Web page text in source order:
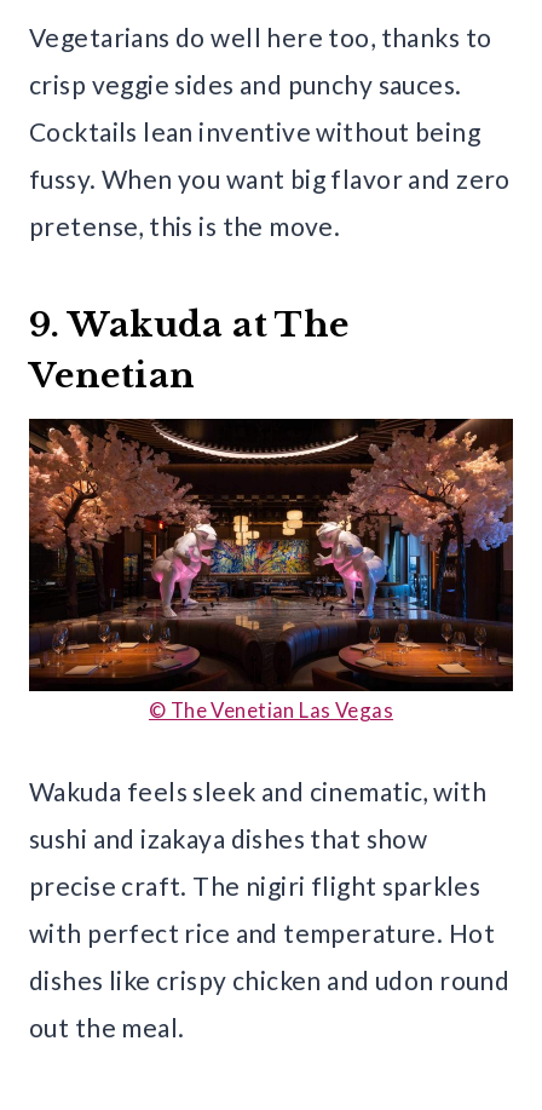
Vegetarians do well here too, thanks to
crisp veggie sides and punchy sauces.
Cocktails lean inventive without being
fussy. When you want big flavor and zero
pretense, this is the move.
9. Wakuda at The
Venetian
© The Venetian Las Vegas
Wakuda feels sleek and cinematic, with
sushi and izakaya dishes that show
precise craft. The nigiri flight sparkles
with perfect rice and temperature. Hot
dishes like crispy chicken and udon round
out the meal.